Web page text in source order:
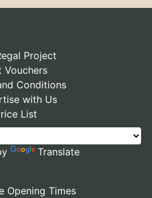
Project
Vouchers
Conditions
with Us
List
Translate
Opening Times